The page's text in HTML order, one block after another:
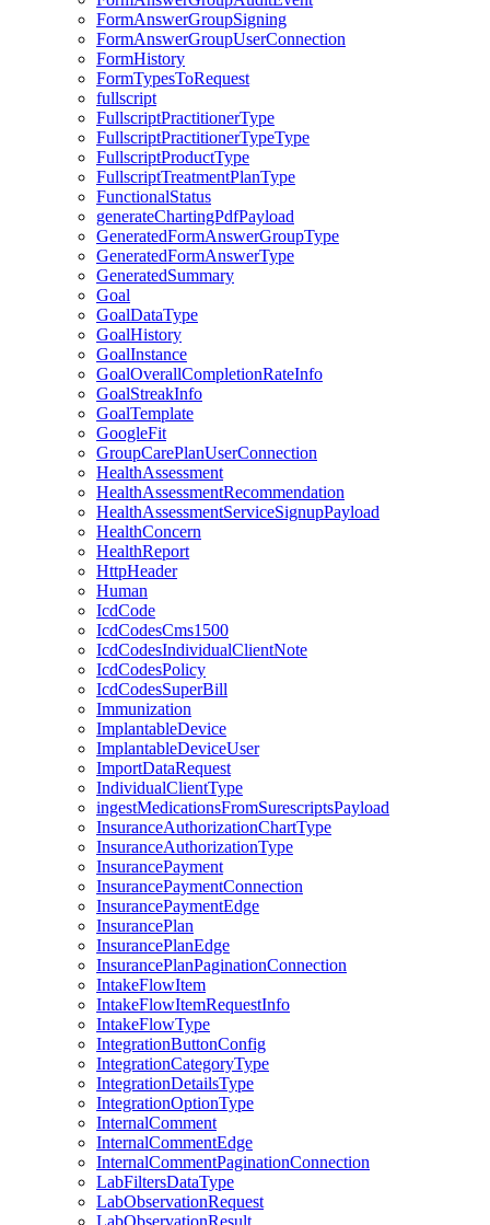
FormAnswerGroupSigning
FormAnswerGroupUserConnection
FormHistory
FormTypesToRequest
fullscript
FullscriptPractitionerType
FullscriptPractitionerTypeType
FullscriptProductType
FullscriptTreatmentPlanType
FunctionalStatus
generateChartingPdfPayload
GeneratedFormAnswerGroupType
GeneratedFormAnswerType
GeneratedSummary
Goal
GoalDataType
GoalHistory
GoalInstance
GoalOverallCompletionRateInfo
GoalStreakInfo
GoalTemplate
GoogleFit
GroupCarePlanUserConnection
HealthAssessment
HealthAssessmentRecommendation
HealthAssessmentServiceSignupPayload
HealthConcern
HealthReport
HttpHeader
Human
IcdCode
IcdCodesCms1500
IcdCodesIndividualClientNote
IcdCodesPolicy
IcdCodesSuperBill
Immunization
ImplantableDevice
ImplantableDeviceUser
ImportDataRequest
IndividualClientType
ingestMedicationsFromSurescriptsPayload
InsuranceAuthorizationChartType
InsuranceAuthorizationType
InsurancePayment
InsurancePaymentConnection
InsurancePaymentEdge
InsurancePlan
InsurancePlanEdge
InsurancePlanPaginationConnection
IntakeFlowItem
IntakeFlowItemRequestInfo
IntakeFlowType
IntegrationButtonConfig
IntegrationCategoryType
IntegrationDetailsType
IntegrationOptionType
InternalComment
InternalCommentEdge
InternalCommentPaginationConnection
LabFiltersDataType
LabObservationRequest
LabObservationResult